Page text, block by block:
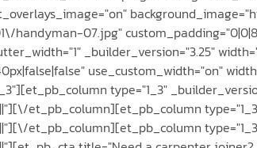
handyman-07.jpg"
_builder_version="3.25"
use_custom_width="on"
type="1_3"
et_pb_column][et_pb_column
et_pb_column][et_pb_column